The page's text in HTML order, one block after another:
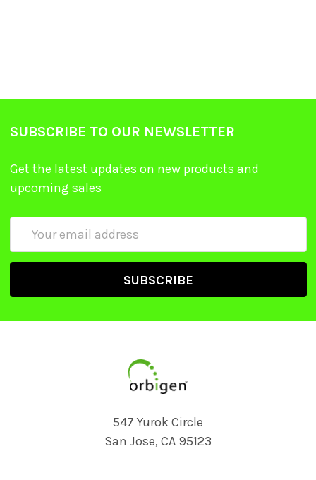
SUBSCRIBE TO OUR NEWSLETTER
Get the latest updates on new products and
upcoming sales
547 Yurok Circle
San Jose, CA 95123